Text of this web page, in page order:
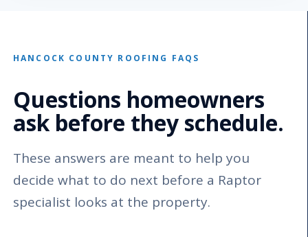
HANCOCK COUNTY ROOFING FAQS
Questions homeowners
ask before they schedule.
These answers are meant to help you
decide what to do next before a Raptor
specialist looks at the property.